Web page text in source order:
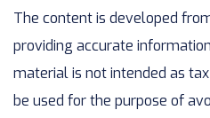
The content is developed
providing accurate
material is not intended as
be used for the purpose of